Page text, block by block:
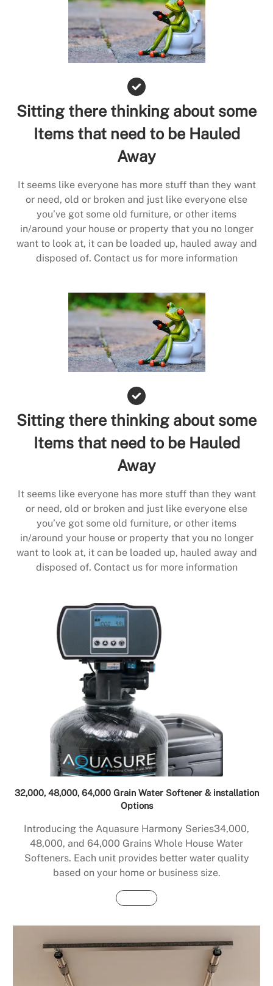
Sitting there thinking about some
Items that need to be Hauled
Away
It seems like everyone has more stuff than they want
or need, old or broken and just like everyone else
you’ve got some old furniture, or other items
in/around your house or property that you no longer
want to look at, it can be loaded up, hauled away and
disposed of. Contact us for more information
Sitting there thinking about some
Items that need to be Hauled
Away
It seems like everyone has more stuff than they want
or need, old or broken and just like everyone else
you’ve got some old furniture, or other items
in/around your house or property that you no longer
want to look at, it can be loaded up, hauled away and
disposed of. Contact us for more information
32,000, 48,000, 64,000 Grain Water Softener & installation
Options
Introducing the Aquasure Harmony Series34,000,
48,000, and 64,000 Grains Whole House Water
Softeners. Each unit provides better water quality
based on your home or business size.
Buy Now